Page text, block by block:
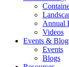
Annual
Videos
Events &
Events
Blogs